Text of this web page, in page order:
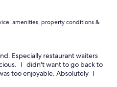
amenities, property conditions &
Especially restaurant waiters
Ｉ didn't want to go back to
too enjoyable. Absolutely Ｉ